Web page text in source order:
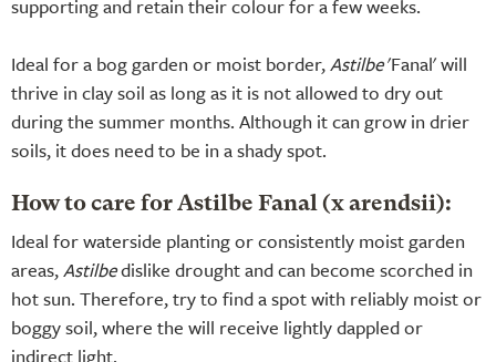
supporting and retain their colour for a few weeks.
Ideal for a bog garden or moist border,Astilbe'Fanal' will
thrive in clay soil as long as it is not allowed to dry out
during the summer months. Although it can grow in drier
soils, it does need to be in a shady spot.
How to care for Astilbe Fanal (x arendsii):
Ideal for waterside planting or consistently moist garden
areas,Astilbedislike drought and can become scorched in
hot sun. Therefore, try to find a spot with reliably moist or
boggy soil, where the will receive lightly dappled or
indirect light.